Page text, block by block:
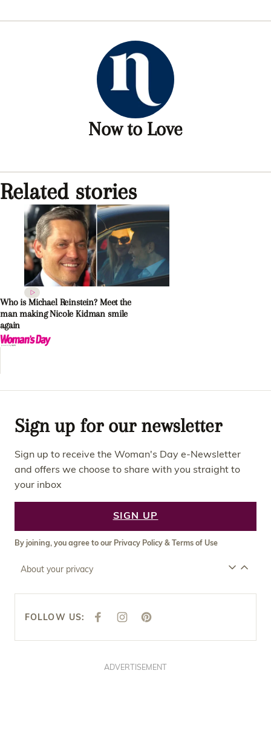
Now to Love
Related stories
Who is Michael Reinstein? Meet the
man making Nicole Kidman smile
again
Sign up for our newsletter
Sign up to receive the Woman's Day e-Newsletter
and offers we choose to share with you straight to
your inbox
SIGN UP
By joining, you agree to our Privacy Policy&Terms of Use
About your privacy
FOLLOW US:
F
E
I
T
R
A
P
T
E
S
ADVERTISEMENT